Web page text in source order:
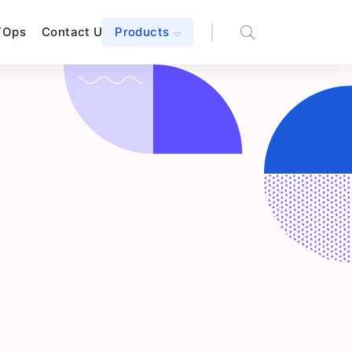
Products
Contact Us